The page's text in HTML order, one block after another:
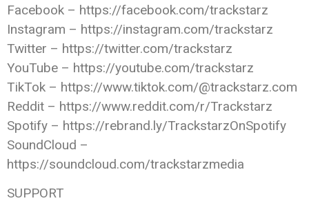
Facebook – https://facebook.com/trackstarz
Instagram – https://instagram.com/trackstarz
Twitter – https://twitter.com/trackstarz
YouTube – https://youtube.com/trackstarz
TikTok – https://www.tiktok.com/@trackstarz.com
Reddit – https://www.reddit.com/r/Trackstarz
Spotify – https://rebrand.ly/TrackstarzOnSpotify
SoundCloud –
https://soundcloud.com/trackstarzmedia
SUPPORT